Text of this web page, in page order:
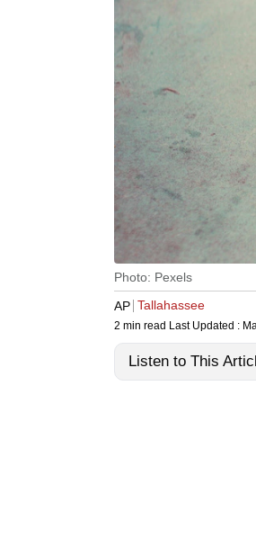
Photo: Pexels
AP Tallahassee
2 min read Last Updated :
Listen to This